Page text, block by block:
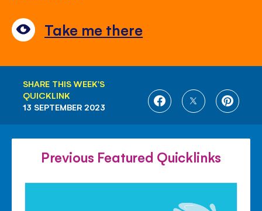
Take me there
SHARE THIS WEEK'S
QUICKLINK
SHARE
FACEBOOK
SHARE
TWITTER
SHARE
13 SEPTEMBER 2023
Previous Featured Quicklinks